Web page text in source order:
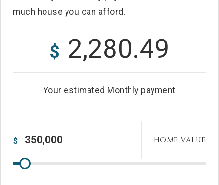
much house you can afford.
$ 2,280.49
Your estimated Monthly payment
Home Value
$